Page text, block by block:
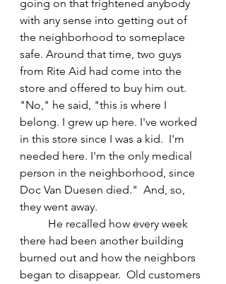
going on that frightened anybody
with any sense into getting out of
the neighborhood to someplace
safe. Around that time, two guys
from Rite Aid had come into the
store and offered to buy him out.
"No," he said, "this is where I
belong. I grew up here. I've worked
in this store since I was a kid.  I'm
needed here. I'm the only medical
person in the neighborhood, since
Doc Van Duesen died."  And, so,
they went away.
there had been another building
burned out and how the neighbors
began to disappear.  Old customers